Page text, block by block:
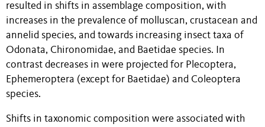
resulted in shifts in assemblage composition, with
increases in the prevalence of molluscan, crustacean and
annelid species, and towards increasing insect taxa of
Odonata, Chironomidae, and Baetidae species. In
contrast decreases in were projected for Plecoptera,
Ephemeroptera (except for Baetidae) and Coleoptera
species.
Shifts in taxonomic composition were associated with